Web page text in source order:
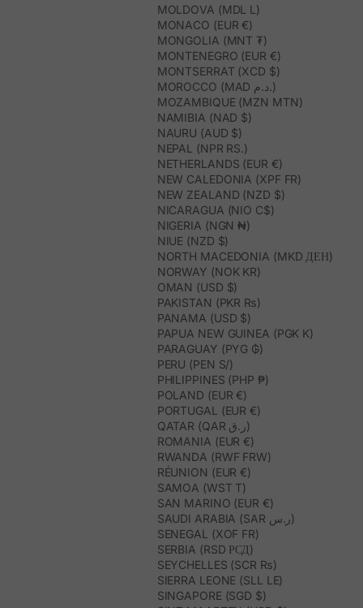
MOLDOVA (MDL L)
MONACO (EUR €)
MONGOLIA (MNT ₮)
MONTENEGRO (EUR €)
MONTSERRAT (XCD $)
MOROCCO (MAD د.م.)
MOZAMBIQUE (MZN MTN)
NAMIBIA (NAD $)
NAURU (AUD $)
NEPAL (NPR RS.)
NETHERLANDS (EUR €)
NEW CALEDONIA (XPF FR)
NEW ZEALAND (NZD $)
NICARAGUA (NIO C$)
NIGERIA (NGN ₦)
NIUE (NZD $)
NORTH MACEDONIA (MKD ДЕН)
NORWAY (NOK KR)
OMAN (USD $)
PAKISTAN (PKR ₨)
PANAMA (USD $)
PAPUA NEW GUINEA (PGK K)
PARAGUAY (PYG ₲)
PERU (PEN S/)
PHILIPPINES (PHP ₱)
POLAND (EUR €)
PORTUGAL (EUR €)
QATAR (QAR ر.ق)
ROMANIA (EUR €)
RWANDA (RWF FRW)
RÉUNION (EUR €)
SAMOA (WST T)
SAN MARINO (EUR €)
SAUDI ARABIA (SAR ر.س)
SENEGAL (XOF FR)
SERBIA (RSD РСД)
SEYCHELLES (SCR ₨)
SIERRA LEONE (SLL LE)
SINGAPORE (SGD $)